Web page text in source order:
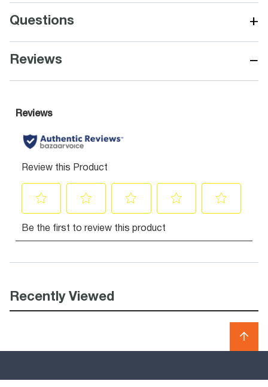
Questions +
Reviews −
Recently Viewed